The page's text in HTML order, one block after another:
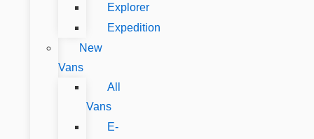
Explorer
Expedition
New
Vans
All
Vans
E-